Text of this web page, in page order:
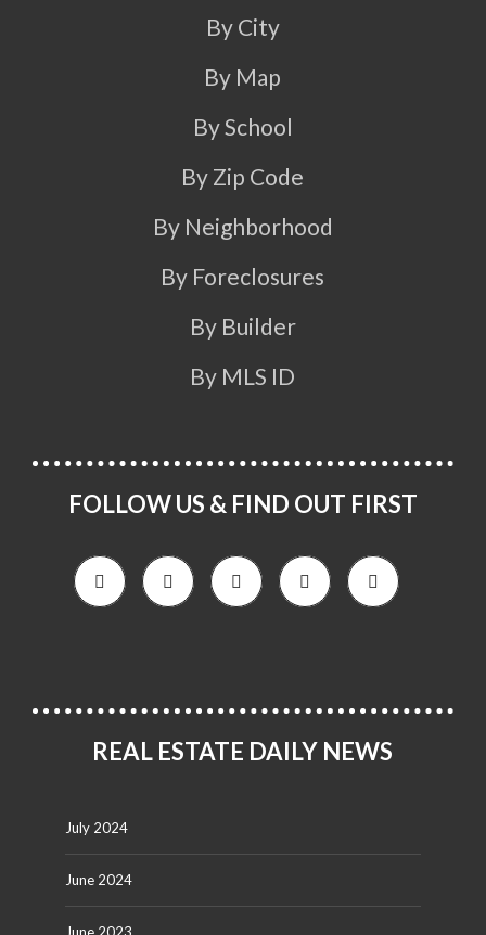
By City
By Map
By School
By Zip Code
By Neighborhood
By Foreclosures
By Builder
By MLS ID
FOLLOW US & FIND OUT FIRST
REAL ESTATE DAILY NEWS
July 2024
June 2024